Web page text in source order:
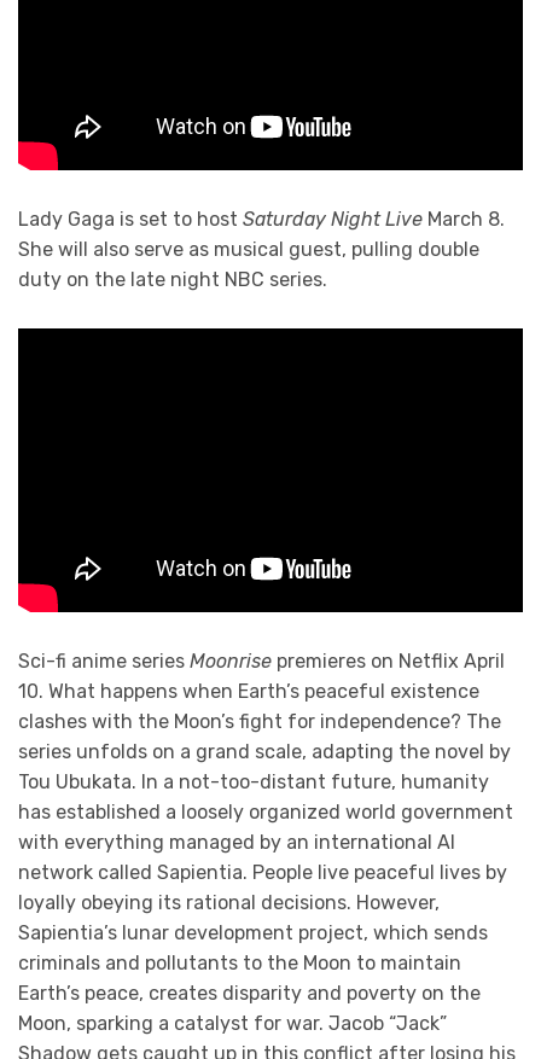
Lady Gaga is set to host Saturday Night Live March 8.
She will also serve as musical guest, pulling double
duty on the late night NBC series.
Sci-fi anime series Moonrise premieres on Netflix April
10. What happens when Earth’s peaceful existence
clashes with the Moon’s fight for independence? The
series unfolds on a grand scale, adapting the novel by
Tou Ubukata. In a not-too-distant future, humanity
has established a loosely organized world government
with everything managed by an international AI
network called Sapientia. People live peaceful lives by
loyally obeying its rational decisions. However,
Sapientia’s lunar development project, which sends
criminals and pollutants to the Moon to maintain
Earth’s peace, creates disparity and poverty on the
Moon, sparking a catalyst for war. Jacob “Jack”
Shadow gets caught up in this conflict after losing his